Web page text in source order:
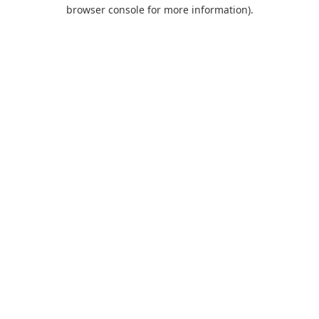
browser console for more information).